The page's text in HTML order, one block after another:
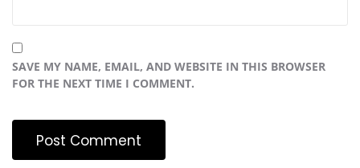
SAVE MY NAME, EMAIL, AND WEBSITE IN THIS BROWSER
FOR THE NEXT TIME I COMMENT.